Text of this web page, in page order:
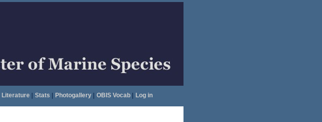
Literature| Stats Photogallery| OBIS Vocab| Log in